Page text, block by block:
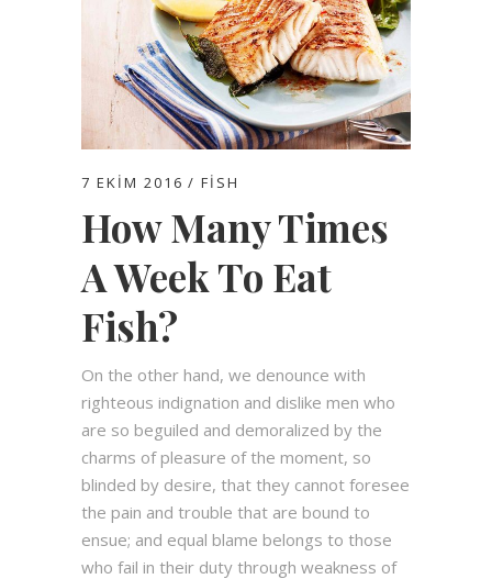
7 EKIM 2016 FISH
How Many Times
A Week To Eat
Fish?
On the other hand, we denounce with
righteous indignation and dislike men who
are so beguiled and demoralized by the
charms of pleasure of the moment, so
blinded by desire, that they cannot foresee
the pain and trouble that are bound to
ensue; and equal blame belongs to those
who fail in their duty through weakness of